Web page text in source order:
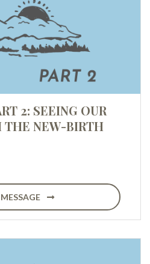
2: SEEING OUR
THE NEW-BIRTH